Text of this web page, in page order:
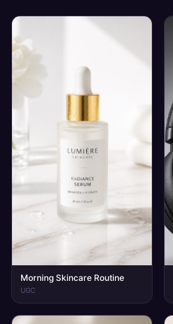
Morning Skincare Routine
UGC